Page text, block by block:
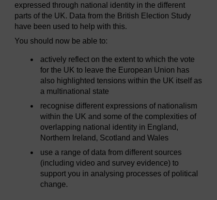
expressed through national identity in the different
parts of the UK. Data from the British Election Study
have been used to help with this.
You should now be able to:
actively reflect on the extent to which the vote
for the UK to leave the European Union has
also highlighted tensions within the UK itself as
a multinational state
recognise different expressions of nationalism
within the UK and some of the complexities of
overlapping national identity in England,
Northern Ireland, Scotland and Wales
use a range of data from different sources
(including video and survey evidence) to
support you in analysing processes of political
change.